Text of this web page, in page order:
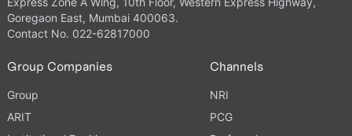
Goregaon East, Mumbai 400063.
Contact No. 022-62817000
Group Companies
Group
ARIT
Channels
NRI
PCG